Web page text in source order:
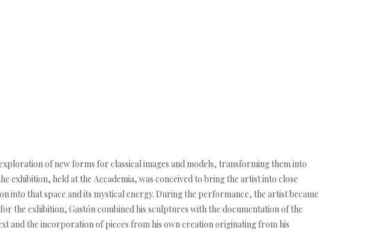
of new forms for classical images and models, transforming them into
exhibition, held at the Accademia, was conceived to bring the artist into close
that space and its mystical energy. During the performance, the artist became
the exhibition, Gastón combined his sculptures with the documentation of the
and the incorporation of pieces from his own creation originating from his